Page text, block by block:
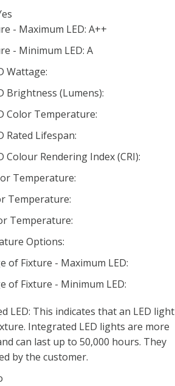
- Maximum LED: A++
- Minimum LED: A
Wattage:
Brightness (Lumens):
Color Temperature:
Rated Lifespan:
Colour Rendering Index (CRI):
Temperature:
Temperature:
Temperature:
Options:
of Fixture - Maximum LED:
of Fixture - Minimum LED:
LED: This indicates that an LED light
Integrated LED lights are more
can last up to 50,000 hours. They
by the customer.